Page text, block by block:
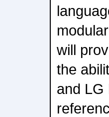
will
the
and LG